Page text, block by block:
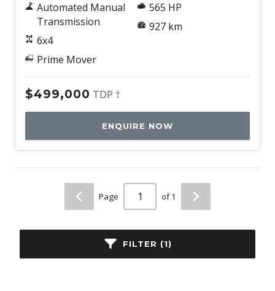
FILTER (1)
Automated Manual
Transmission
6x4
Prime Mover
565 HP
927 km
$499,000 TDP †
ENQUIRE NOW
Page of 1